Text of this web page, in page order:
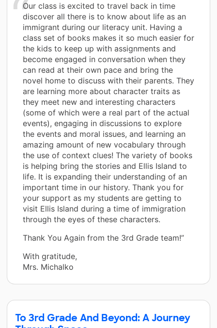
Our class is excited to travel back in time
discover all there is to know about life as an
immigrant during our literacy unit. Having a
class set of books makes it so much easier for
the kids to keep up with assignments and
become engaged in conversation when they
can read at their own pace and bring the
novel home to discuss with their parents. They
are learning more about character traits as
they meet new and interesting characters
(some of which were a real part of the actual
events), engaging in discussions to explore
the events and moral issues, and learning an
amazing amount of new vocabulary through
the use of context clues! The variety of books
is helping bring the stories and Ellis Island to
life. It is expanding their understanding of an
important time in our history. Thank you for
your support as my students are getting to
visit Ellis Island during a time of immigration
through the eyes of these characters.
Thank You Again from the 3rd Grade team!”
With gratitude,
Mrs. Michalko
To 3rd Grade And Beyond: A Journey